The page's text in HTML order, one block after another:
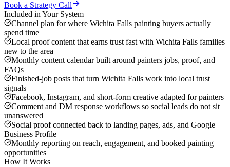
Book a Strategy Call
Included in Your System
Channel plan for where Wichita Falls painting buyers actually
spend time
Local proof content that earns trust fast with Wichita Falls families
new to the area
Monthly content calendar built around painters jobs, proof, and
FAQs
Finished-job posts that turn Wichita Falls work into local trust
signals
Facebook, Instagram, and short-form creative adapted for painters
Comment and DM response workflows so social leads do not sit
unanswered
Social proof connected back to landing pages, ads, and Google
Business Profile
Monthly reporting on reach, engagement, and booked painting
opportunities
How It Works